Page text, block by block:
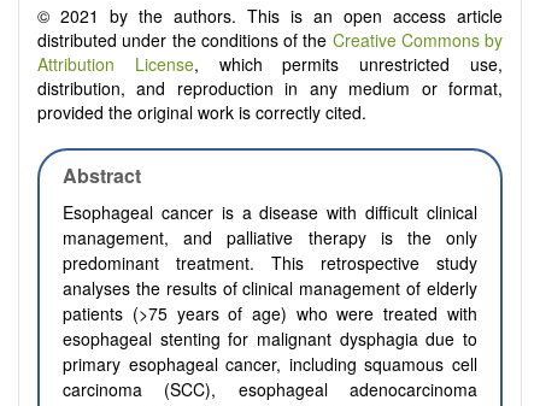
© 2021 by the authors. This is an open access article
distributed under the conditions of the Creative Commons by
Attribution License, which permits unrestricted use,
distribution, and reproduction in any medium or format,
provided the original work is correctly cited.
Abstract
Esophageal cancer is a disease with difficult clinical
management, and palliative therapy is the only
predominant treatment. This retrospective study
analyses the results of clinical management of elderly
patients (>75 years of age) who were treated with
esophageal stenting for malignant dysphagia due to
primary esophageal cancer, including squamous cell
carcinoma (SCC), esophageal adenocarcinoma